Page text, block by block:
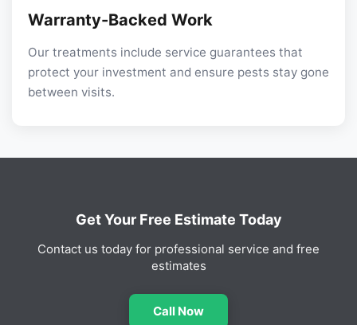
Warranty-Backed Work
Our treatments include service guarantees that
protect your investment and ensure pests stay gone
between visits.
Get Your Free Estimate Today
Contact us today for professional service and free
estimates
Call Now